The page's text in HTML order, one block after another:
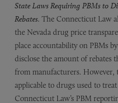
State Laws Requiring PBMs to
Rebates. The Connecticut Law
the Nevada drug price
place accountability on PBMs
disclose the amount of rebates
from manufacturers. However,
applicable to drugs used to
Connecticut Law’s PBM